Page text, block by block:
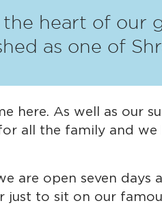
heart of our
as one of
here. As well as our
all the family and
are open seven
just to sit on our